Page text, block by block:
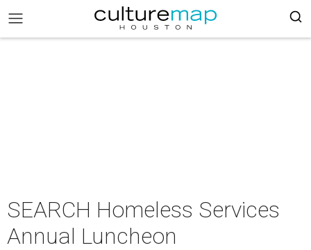
SEARCH Homeless Services
Annual Luncheon